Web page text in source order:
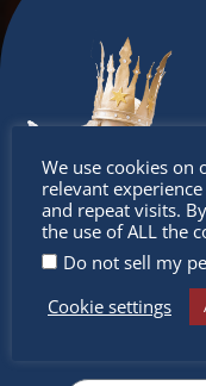
We use cookies on
relevant
and repeat visits.
the use of ALL the
Do not sell my
Cookie settings
Receive the